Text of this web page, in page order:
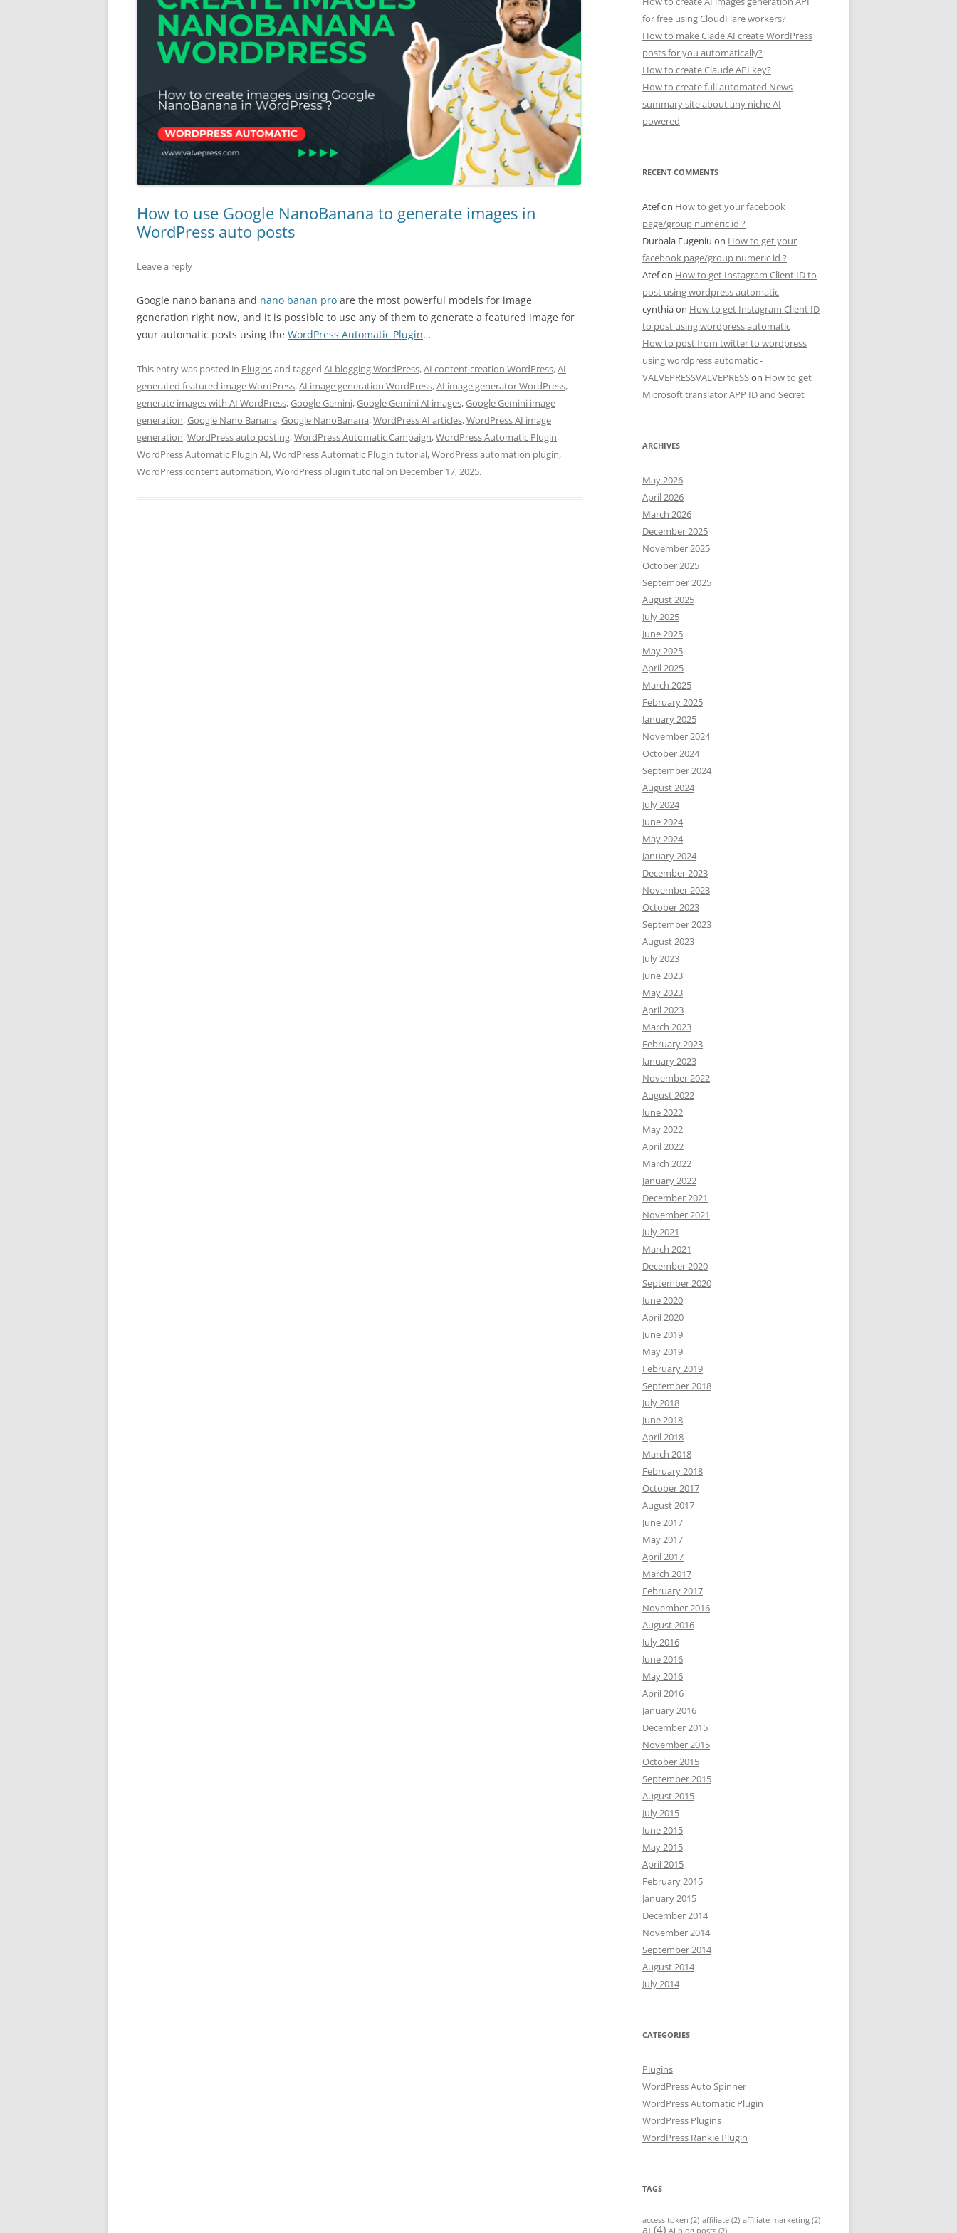
How to use Google NanoBanana to generate images in
WordPress auto posts
Leave a reply
Google nano banana and nano banan pro are the most powerful models for image
generation right now, and it is possible to use any of them to generate a featured image for
your automatic posts using the WordPress Automatic Plugin…
This entry was posted in Pluginsand tagged AI blogging WordPress,AI content creation WordPress,AI
generated featured image WordPress,AI image generation WordPress,AI image generator WordPress,
generate images with AI WordPress,Google Gemini,Google Gemini AI images,Google Gemini image
generation,Google Nano Banana,Google NanoBanana,WordPress AI articles,WordPress AI image
generation,WordPress auto posting,WordPress Automatic Campaign,WordPress Automatic Plugin,
WordPress Automatic Plugin AI,WordPress Automatic Plugin tutorial,WordPress automation plugin,
WordPress content automation,WordPress plugin tutorialon December 17, 2025.
for free using CloudFlare workers?
How to make Clade AI create WordPress
posts for you automatically?
How to create Claude API key?
How to create full automated News
summary site about any niche AI
powered
RECENT COMMENTS
Atefon How to get your facebook
page/group numeric id ?
Durbala Eugeniu on How to get your
facebook page/group numeric id ?
Atefon How to get Instagram Client ID to
post using wordpress automatic
cynthiaon How to get Instagram Client ID
to post using wordpress automatic
How to post from twitter to wordpress
using wordpress automatic -
VALVEPRESSVALVEPRESSon How to get
Microsoft translator APP ID and Secret
ARCHIVES
May 2026
April 2026
March 2026
December 2025
November 2025
October 2025
September 2025
August 2025
July 2025
June 2025
May 2025
April 2025
March 2025
February 2025
January 2025
November 2024
October 2024
September 2024
August 2024
July 2024
June 2024
May 2024
January 2024
December 2023
November 2023
October 2023
September 2023
August 2023
July 2023
June 2023
May 2023
April 2023
March 2023
February 2023
January 2023
November 2022
August 2022
June 2022
May 2022
April 2022
March 2022
January 2022
December 2021
November 2021
July 2021
March 2021
December 2020
September 2020
June 2020
April 2020
June 2019
May 2019
February 2019
September 2018
July 2018
June 2018
April 2018
March 2018
February 2018
October 2017
August 2017
June 2017
May 2017
April 2017
March 2017
February 2017
November 2016
August 2016
July 2016
June 2016
May 2016
April 2016
January 2016
December 2015
November 2015
October 2015
September 2015
August 2015
July 2015
June 2015
May 2015
April 2015
February 2015
January 2015
December 2014
November 2014
September 2014
August 2014
July 2014
CATEGORIES
Plugins
WordPress Auto Spinner
WordPress Automatic Plugin
WordPress Plugins
WordPress Rankie Plugin
TAGS
access token (2) affiliate (2) affiliate marketing (2)
ai (4) AI blog posts (2)